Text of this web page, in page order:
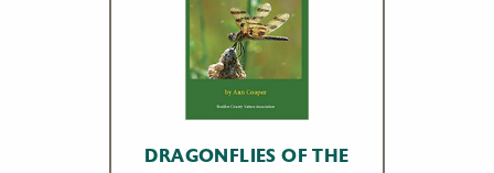
DRAGONFLIES OF THE